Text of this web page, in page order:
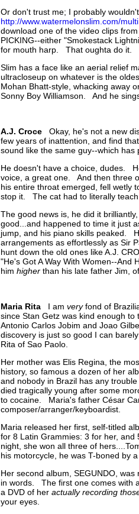
Or don't trust me; I probably
http://www.watermelonslim.com/
download one of the video clips
PICKING--either "Smokestack
for mouth harp. That oughta do it.
Slim has a face like an aerial relief
ultracloseup on whatever is the
Mohan Bhatt-style, whacking away
Sonny Boy Williamson. And he
A.J. Croce
Okay, he's not a new
few years of inattention, and find
sound like the same guy--which
He doesn't have a choice, dudes.
voice, a great one. And then three
his entire throat emerged, fell wetly
stop it. The cat had to literally
The good news is, he did it
good...and happened to time it just
jump, and his piano skills peaked.
arrangements as effortlessly as Sir
hunt down the old ones like A.J.
"He's Got A Way With Women--
him higher than his late father Jim,
Maria Rita I am veryfond of
since Stan Getz was kind enough
Antonio Carlos Jobim and Joao
discovery is just so good I can
Rita of Sao Paolo.
Her mother was Elis Regina, the
history, so famous a dozen of her
and nobody in Brazil has any
died tragically young after some
to cocaine. Maria's father César
composer/arranger/keyboardist.
Maria released her first, self-titled
for 8 Latin Grammies: 3 for her,
night, she won all three of
his motorcycle, he was T-boned by
Her second album, SEGUNDO,
in words. The first one comes with
a DVD of her actually recording
your eyes.